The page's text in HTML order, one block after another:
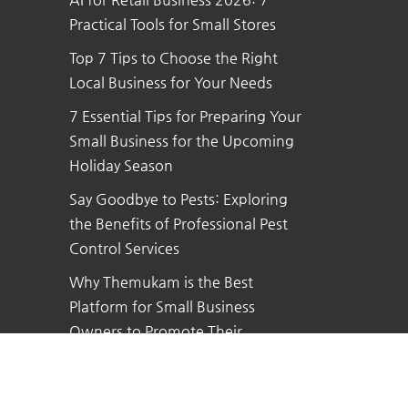
Practical Tools for Small Stores
Top 7 Tips to Choose the Right
Local Business for Your Needs
7 Essential Tips for Preparing Your
Small Business for the Upcoming
Holiday Season
Say Goodbye to Pests: Exploring
the Benefits of Professional Pest
Control Services
Why Themukam is the Best
Platform for Small Business
Owners to Promote Their